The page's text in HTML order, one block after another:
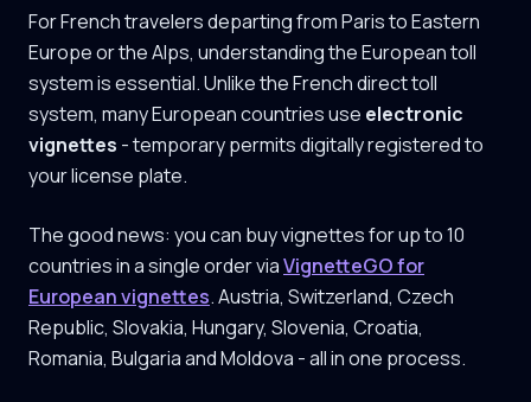
For French travelers departing from Paris to Eastern
Europe or the Alps, understanding the European toll
system is essential. Unlike the French direct toll
system, many European countries use electronic
vignettes - temporary permits digitally registered to
your license plate.
The good news: you can buy vignettes for up to 10
countries in a single order viaVignetteGO for
European vignettes. Austria, Switzerland, Czech
Republic, Slovakia, Hungary, Slovenia, Croatia,
Romania, Bulgaria and Moldova - all in one process.